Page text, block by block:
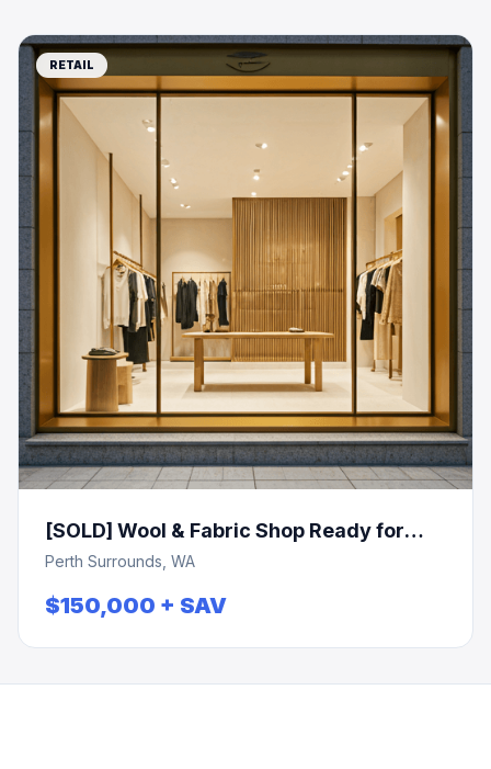
RETAIL
[SOLD] Wool & Fabric Shop Ready for
Expansion!
Perth Surrounds, WA
$150,000 + SAV